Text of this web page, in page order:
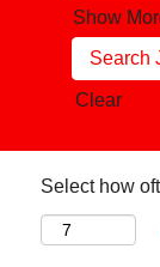
Show
Clear
Select how